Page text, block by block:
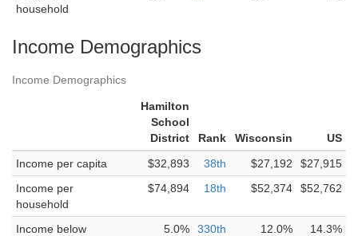
household
Income Demographics
Income Demographics
Hamilton
School
District
Rank Wisconsin
US
Income per capita
$32,893 38th $27,192
$27,915
Income per
household
$74,894 18th $52,374 $52,762
Income below
5.0% 330th 12.0% 14.3%